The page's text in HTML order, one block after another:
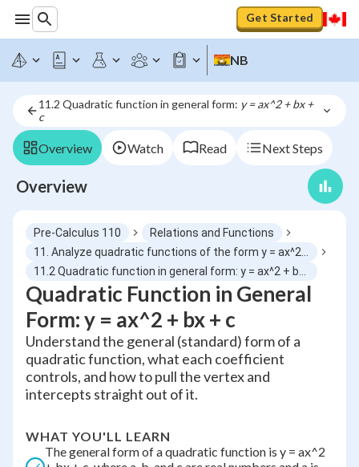
Get Started
NB
11.2 Quadratic function in general form: y = ax^2 + bx +
c
Overview Watch Read Next Steps
Overview
Pre-Calculus 110
Relations and Functions
Quadratic Function in General
Form: y = ax^2 + bx + c
Understand the general (standard) form of a
quadratic function, what each coefficient
controls, and how to pull the vertex and
intercepts straight out of it.
WHAT YOU'LL LEARN
The general form of a quadratic function is y = ax^2